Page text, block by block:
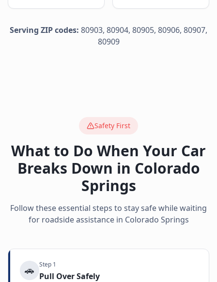
Serving ZIP codes: 80903, 80904, 80905, 80906, 80907,
80909
Safety First
What to Do When Your Car
Breaks Down in Colorado
Springs
Follow these essential steps to stay safe while waiting
for roadside assistance in Colorado Springs
🚗 Step 1
Pull Over Safely